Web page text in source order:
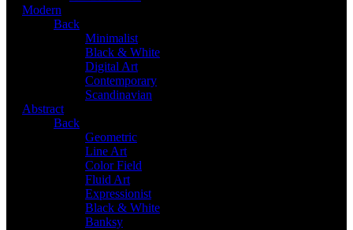
Modern
Back
Minimalist
Black & White
Digital Art
Contemporary
Scandinavian
Abstract
Back
Geometric
Line Art
Color Field
Fluid Art
Expressionist
Black & White
Banksy